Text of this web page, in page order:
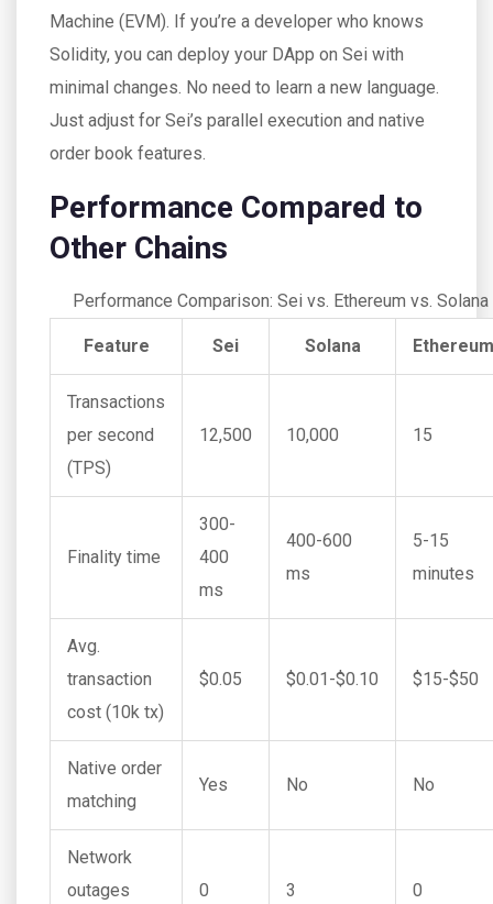
Machine (EVM). If you’re a developer who knows
Solidity, you can deploy your DApp on Sei with
minimal changes. No need to learn a new language.
Just adjust for Sei’s parallel execution and native
order book features.
Performance Compared to
Other Chains
Performance Comparison: Sei vs. Ethereum vs. Solana
Feature Sei Solana Ethereum
Transactions
per second
(TPS)
12,500 10,000 15
Finality time
300-
400
ms
400-600
ms
5-15
minutes
Avg.
transaction
cost (10k tx)
$0.05 $0.01-$0.10 $15-$50
Native order
matching
Yes No No
Network
outages
0 3 0